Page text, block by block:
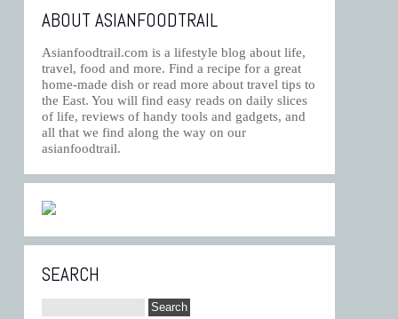
ABOUT ASIANFOODTRAIL
Asianfoodtrail.com is a lifestyle blog about life,
travel, food and more. Find a recipe for a great
home-made dish or read more about travel tips to
the East. You will find easy reads on daily slices
of life, reviews of handy tools and gadgets, and
all that we find along the way on our
asianfoodtrail.
SEARCH